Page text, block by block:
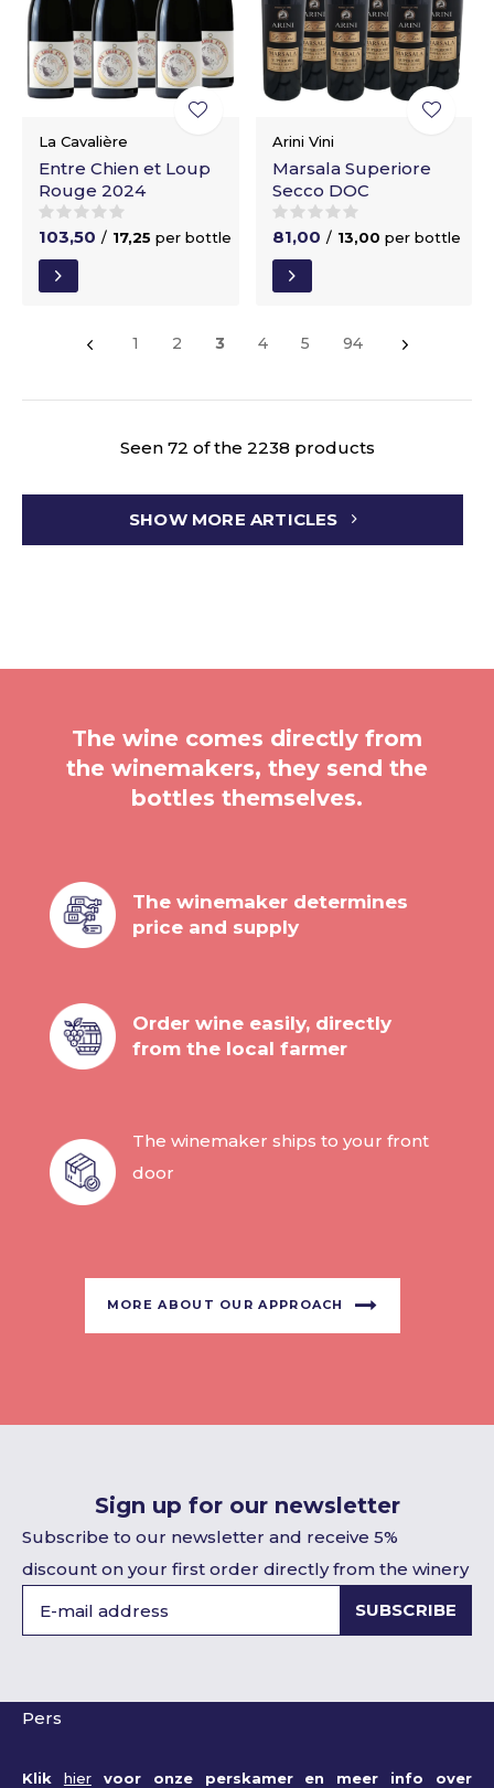
La Cavalière
Entre Chien et Loup
Rouge 2024
103,50 / 17,25 per bottle
Arini Vini
Marsala Superiore
Secco DOC
81,00 / 13,00 per bottle
1 2 3 4 5 94
Seen 72 of the 2238 products
SHOW MORE ARTICLES
The wine comes directly from
the winemakers, they send the
bottles themselves.
The winemaker determines
price and supply
Order wine easily, directly
from the local farmer
The winemaker ships to your front
door
MORE ABOUT OUR APPROACH
Sign up for our newsletter
Subscribe to our newsletter and receive 5%
discount on your first order directly from the winery
SUBSCRIBE
Pers
Klik hiervoor onze perskamer en meer info over